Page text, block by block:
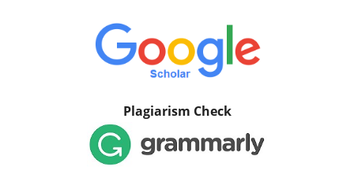
Plagiarism Check